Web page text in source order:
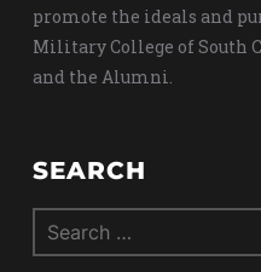
promote the ideals and
Military College of South
and the Alumni.
SEARCH
Search
for: